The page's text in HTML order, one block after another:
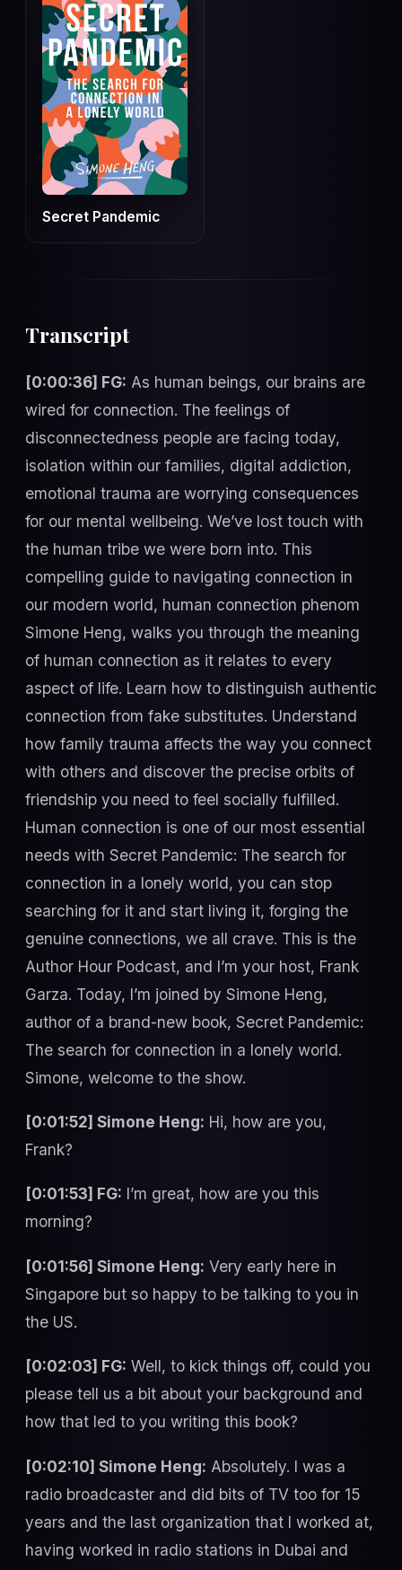
Secret Pandemic
Transcript
[0:00:36] FG: As human beings, our brains are
wired for connection. The feelings of
disconnectedness people are facing today,
isolation within our families, digital addiction,
emotional trauma are worrying consequences
for our mental wellbeing. We’ve lost touch with
the human tribe we were born into. This
compelling guide to navigating connection in
our modern world, human connection phenom
Simone Heng, walks you through the meaning
of human connection as it relates to every
aspect of life. Learn how to distinguish authentic
connection from fake substitutes. Understand
how family trauma affects the way you connect
with others and discover the precise orbits of
friendship you need to feel socially fulfilled.
Human connection is one of our most essential
needs with Secret Pandemic: The search for
connection in a lonely world, you can stop
searching for it and start living it, forging the
genuine connections, we all crave. This is the
Author Hour Podcast, and I’m your host, Frank
Garza. Today, I’m joined by Simone Heng,
author of a brand-new book, Secret Pandemic:
The search for connection in a lonely world.
Simone, welcome to the show.
[0:01:52] Simone Heng: Hi, how are you,
Frank?
[0:01:53] FG: I’m great, how are you this
morning?
[0:01:56] Simone Heng: Very early here in
Singapore but so happy to be talking to you in
the US.
[0:02:03] FG: Well, to kick things off, could you
please tell us a bit about your background and
how that led to you writing this book?
[0:02:10] Simone Heng: Absolutely. I was a
radio broadcaster and did bits of TV too for 15
years and the last organization that I worked at,
having worked in radio stations in Dubai and